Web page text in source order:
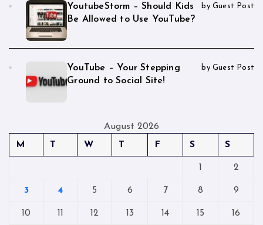
YoutubeStorm – Should Kids
Be Allowed to Use YouTube?
by Guest Post
YouTube – Your Stepping
Ground to Social Site!
by Guest Post
August 2026
M
T W T F S S
1 2
3 4 5 6 7 8 9
10 11 12 13 14 15 16